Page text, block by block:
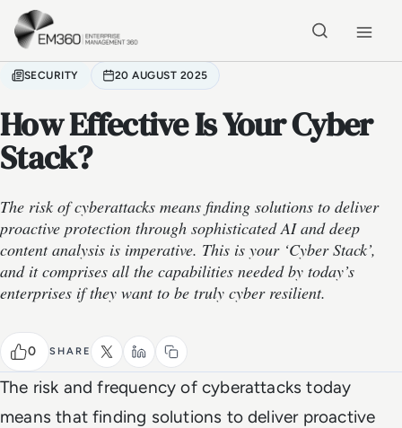
Skip to main content
SECURITY 20 AUGUST 2025
How Effective Is Your Cyber
Stack?
The risk of cyberattacks means finding solutions to deliver
proactive protection through sophisticated AI and deep
content analysis is imperative. This is your ‘Cyber Stack’,
and it comprises all the capabilities needed by today’s
enterprises if they want to be truly cyber resilient.
0 SHARE
The risk and frequency of cyberattacks today
means that finding solutions to deliver proactive